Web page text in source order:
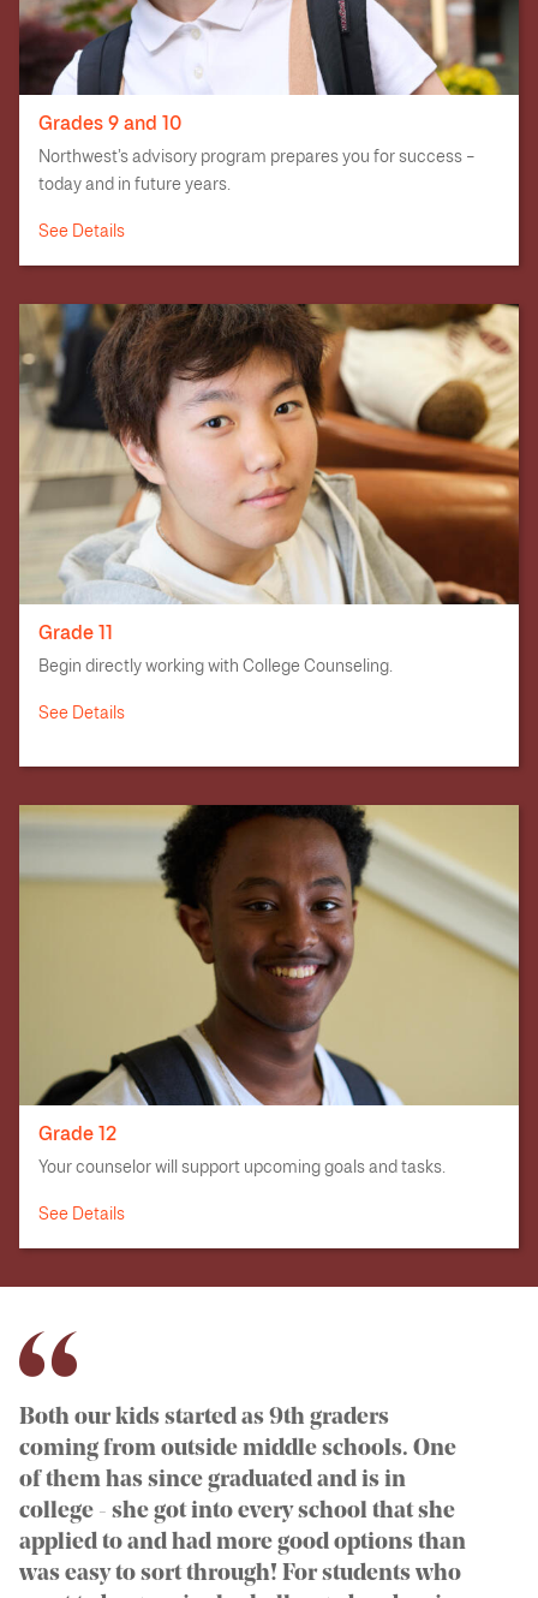
Grades 9 and 10
Northwest’s advisory program prepares you for success –
today and in future years.
See Details
Grade 11
Begin directly working with College Counseling.
See Details
Grade 12
Your counselor will support upcoming goals and tasks.
See Details
Both our kids started as 9th graders
coming from outside middle schools. One
of them has since graduated and is in
college - she got into every school that she
applied to and had more good options than
was easy to sort through! For students who